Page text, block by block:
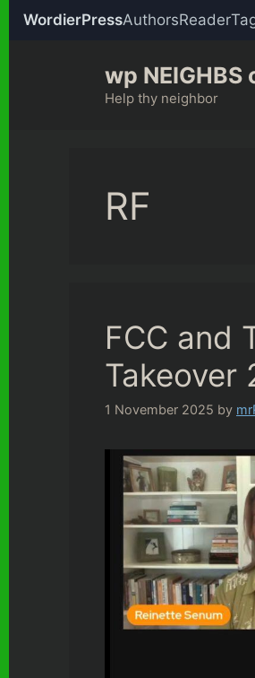
WordierPressAuthorsReader
wp NEIGHBS
Help thy neighbor
RF
FCC and
Takeover
1 November 2025 by